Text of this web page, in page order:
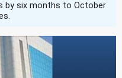
by six months to October